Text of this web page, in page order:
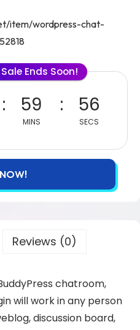
item/wordpress-chat-
Ends Soon!
59
MINS
56
SECS
Reviews (0)
chatroom,
will work in any person
discussion board,